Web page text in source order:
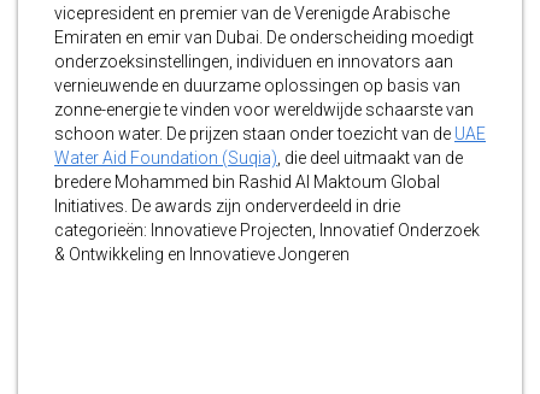
vicepresident en premier van de Verenigde Arabische
Emiraten en emir van Dubai. De onderscheiding moedigt
onderzoeksinstellingen, individuen en innovators aan
vernieuwende en duurzame oplossingen op basis van
zonne-energie te vinden voor wereldwijde schaarste van
schoon water. De prijzen staan onder toezicht van de UAE
Water Aid Foundation (Suqia) , die deel uitmaakt van de
bredere Mohammed bin Rashid Al Maktoum Global
Initiatives. De awards zijn onderverdeeld in drie
categorieën: Innovatieve Projecten, Innovatief Onderzoek
& Ontwikkeling en Innovatieve Jongeren